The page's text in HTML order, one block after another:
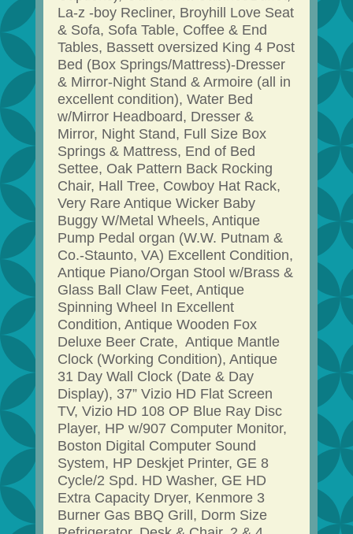
La-z -boy Recliner, Broyhill Love Seat
& Sofa, Sofa Table, Coffee & End
Tables, Bassett oversized King 4 Post
Bed (Box Springs/Mattress)-Dresser
& Mirror-Night Stand & Armoire (all in
excellent condition), Water Bed
w/Mirror Headboard, Dresser &
Mirror, Night Stand, Full Size Box
Springs & Mattress, End of Bed
Settee, Oak Pattern Back Rocking
Chair, Hall Tree, Cowboy Hat Rack,
Very Rare Antique Wicker Baby
Buggy W/Metal Wheels, Antique
Pump Pedal organ (W.W. Putnam &
Co.-Staunto, VA) Excellent Condition,
Antique Piano/Organ Stool w/Brass &
Glass Ball Claw Feet, Antique
Spinning Wheel In Excellent
Condition, Antique Wooden Fox
Deluxe Beer Crate, Antique Mantle
Clock (Working Condition), Antique
31 Day Wall Clock (Date & Day
Display), 37” Vizio HD Flat Screen
TV, Vizio HD 108 OP Blue Ray Disc
Player, HP w/907 Computer Monitor,
Boston Digital Computer Sound
System, HP Deskjet Printer, GE 8
Cycle/2 Spd. HD Washer, GE HD
Extra Capacity Dryer, Kenmore 3
Burner Gas BBQ Grill, Dorm Size